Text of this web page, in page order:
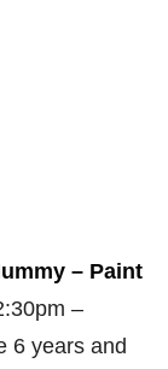
– Paint
–
6 years and